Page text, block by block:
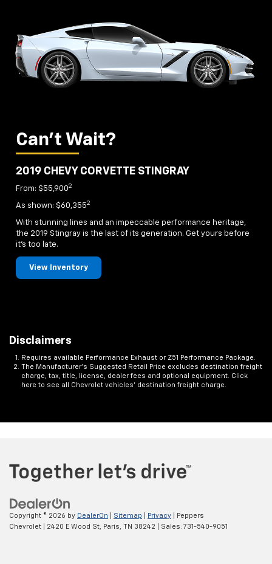
Can't Wait?
2019 CHEVY CORVETTE STINGRAY
From: $55,9002
As shown: $60,3552
With stunning lines and an impeccable performance heritage,
the 2019 Stingray is the last of its generation. Get yours before
it's too late.
View Inventory
Disclaimers
Requires available Performance Exhaust or Z51 Performance Package.
The Manufacturer's Suggested Retail Price excludes destination freight
charge, tax, title, license, dealer fees and optional equipment. Click
here to see all Chevrolet vehicles' destination freight charge.
Copyright © 2026 by DealerOn Sitemap Privacy | Peppers
Chevrolet
2420 E Wood St, Paris, TN 38242 | Sales: 731-540-9051